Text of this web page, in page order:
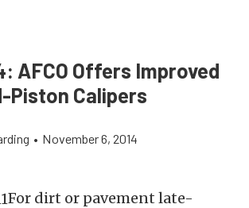
AFCO Offers Improved
Piston Calipers
• November 6, 2014
For dirt or pavement late-